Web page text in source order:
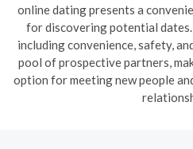
online dating presents a
for discovering potential
including convenience, safety,
pool of prospective partners,
option for meeting new people